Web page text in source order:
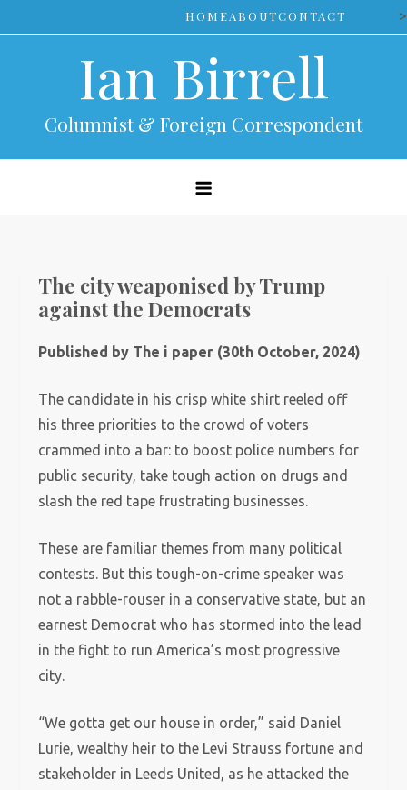
to
HOMEABOUTCONTACT >
Ian Birrell
Columnist & Foreign Correspondent
The city weaponised by Trump
against the Democrats
Published by The i paper (30th October, 2024)
The candidate in his crisp white shirt reeled off
his three priorities to the crowd of voters
crammed into a bar: to boost police numbers for
public security, take tough action on drugs and
slash the red tape frustrating businesses.
These are familiar themes from many political
contests. But this tough-on-crime speaker was
not a rabble-rouser in a conservative state, but an
earnest Democrat who has stormed into the lead
in the fight to run America’s most progressive
city.
“We gotta get our house in order,” said Daniel
Lurie, wealthy heir to the Levi Strauss fortune and
stakeholder in Leeds United, as he attacked the